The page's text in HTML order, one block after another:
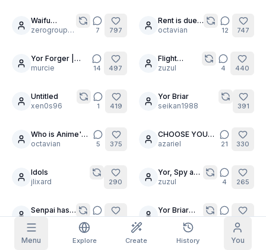
Menu Explore Create History You
Content Filtering filtered out
My Subscription
Blog
Discord
Help & Support
T
S
Claimed!
Claim daily to grow your streak.
Credit
packs
Top-up
Referrals
Share and
Quests
Complete
30
Waifu
Upskirts
zerogroupe21 7 797
30
Rent is due
at the Anime
octavian 12 747
16
Yor Forger |
Blackhairedstudent
murcie 14 497
10
Flight
intendant :
zuzul 4 440
11
Untitled
xen0s96
1 419
12
Yor Briar
seikan1988
391
13
Who is Anime's
best brunette?
octavian 5 375
30
CHOOSE YOUR
WAIFU!
azariel 21 330
10
Idols
jlixard
290
4
Yor, Spy and
Spicy
zuzul 4 265
30
Senpai has
10 Waifu-
wives?!
octavian
15
Yor Briar
LONG
DICKED
octavian